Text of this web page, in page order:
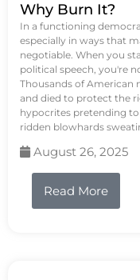
Why Burn It?
In a functioning
especially in ways that
negotiable. When you
political speech, you're
Thousands of American
and died to protect the
hypocrites pretending
ridden blowhards
August 26, 2025
Read More